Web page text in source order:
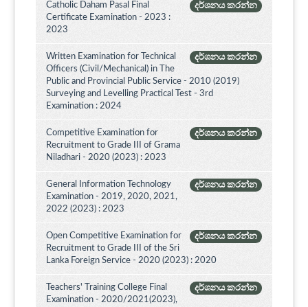
දර්ශනය කරන්න
Catholic Daham Pasal Final
Certificate Examination - 2023 :
2023
දර්ශනය කරන්න
Written Examination for Technical
Officers (Civil/Mechanical) in The
Public and Provincial Public Service - 2010 (2019)
Surveying and Levelling Practical Test - 3rd
Examination : 2024
දර්ශනය කරන්න
Competitive Examination for
Recruitment to Grade III of Grama
Niladhari - 2020 (2023) : 2023
දර්ශනය කරන්න
General Information Technology
Examination - 2019, 2020, 2021,
2022 (2023) : 2023
දර්ශනය කරන්න
Open Competitive Examination for
Recruitment to Grade III of the Sri
Lanka Foreign Service - 2020 (2023) : 2020
දර්ශනය කරන්න
Teachers' Training College Final
Examination - 2020/2021(2023),